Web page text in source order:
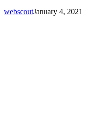
webscoutJanuary 4, 2021